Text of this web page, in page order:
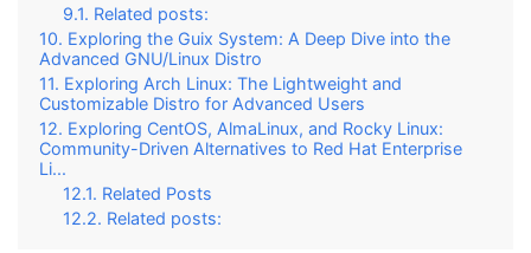
Related posts:
Exploring the Guix System: A Deep Dive into the
Advanced GNU/Linux Distro
Exploring Arch Linux: The Lightweight and
Customizable Distro for Advanced Users
Exploring CentOS, AlmaLinux, and Rocky Linux:
Community-Driven Alternatives to Red Hat Enterprise
Li...
Related Posts
Related posts: